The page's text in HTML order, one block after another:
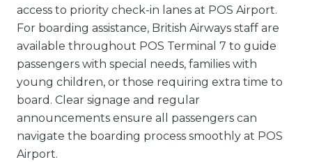
access to priority check-in lanes at POS Airport.
For boarding assistance, British Airways staff are
available throughout POS Terminal 7 to guide
passengers with special needs, families with
young children, or those requiring extra time to
board. Clear signage and regular
announcements ensure all passengers can
navigate the boarding process smoothly at POS
Airport.